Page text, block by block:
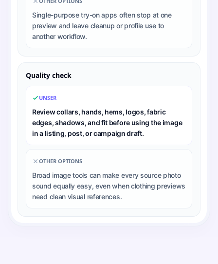
Single-purpose try-on apps often stop at one
preview and leave cleanup or profile use to
another workflow.
Quality check
UNSER
Review collars, hands, hems, logos, fabric
edges, shadows, and fit before using the image
in a listing, post, or campaign draft.
OTHER OPTIONS
Broad image tools can make every source photo
sound equally easy, even when clothing previews
need clean visual references.